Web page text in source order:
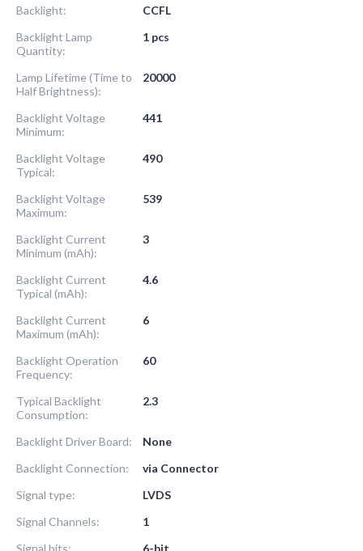
Backlight:
CCFL
Backlight Lamp
Quantity:
1 pcs
Lamp Lifetime (Time to
Half Brightness):
20000
Backlight Voltage
Minimum:
441
Backlight Voltage
Typical:
490
Backlight Voltage
Maximum:
539
Backlight Current
Minimum (mAh):
3
Backlight Current
Typical (mAh):
4.6
Backlight Current
Maximum (mAh):
6
Backlight Operation
Frequency:
60
Typical Backlight
Consumption:
2.3
Backlight Driver Board:
None
Backlight Connection:
via Connector
Signal type:
LVDS
Signal Channels:
1
Signal bits:
6-bit